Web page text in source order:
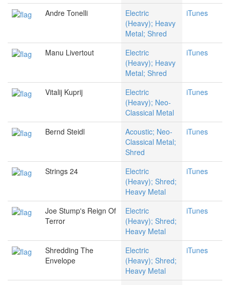
Andre Tonelli
Electric
(Heavy); Heavy
Metal; Shred
iTunes
Manu Livertout
Electric
(Heavy); Heavy
Metal; Shred
iTunes
Vitalij Kuprij
Electric
(Heavy); Neo-
Classical Metal
iTunes
Bernd Steidl
Acoustic; Neo-
Classical Metal;
Shred
iTunes
Strings 24
Electric
(Heavy); Shred;
Heavy Metal
iTunes
Joe Stump's Reign Of
Terror
Electric
(Heavy); Shred;
Heavy Metal
iTunes
Shredding The
Envelope
Electric
(Heavy); Shred;
Heavy Metal
iTunes